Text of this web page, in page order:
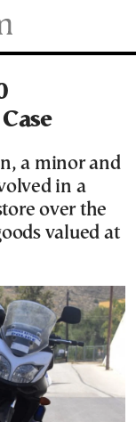
a minor and
in a
over the
valued at